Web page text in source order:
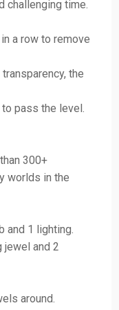
challenging time.
a row to remove
the
pass the level.
300+
worlds in the
and 1 lighting.
jewel and 2
around.